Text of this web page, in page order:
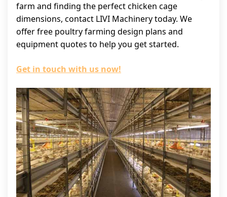
farm and finding the perfect chicken cage
dimensions, contact LIVI Machinery today. We
offer free poultry farming design plans and
equipment quotes to help you get started.
Get in touch with us now!